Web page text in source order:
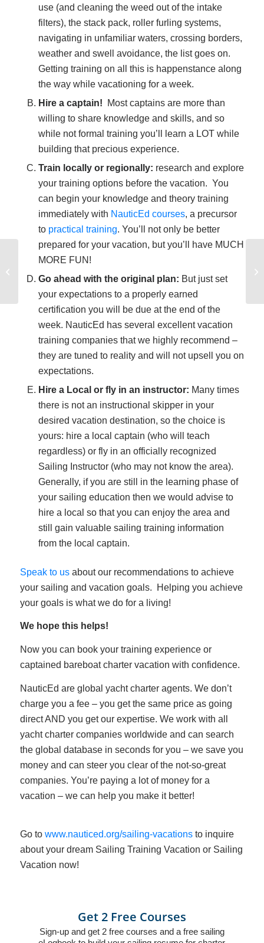
use (and cleaning the weed out of the intake
filters), the stack pack, roller furling systems,
navigating in unfamiliar waters, crossing borders,
weather and swell avoidance, the list goes on.
Getting training on all this is happenstance along
the way while vacationing for a week.
Hire a captain! Most captains are more than
willing to share knowledge and skills, and so
while not formal training you’ll learn a LOT while
building that precious experience.
Train locally or regionally: research and explore
your training options before the vacation. You
can begin your knowledge and theory training
immediately with NauticEd courses, a precursor
to practical training. You’ll not only be better
prepared for your vacation, but you’ll have MUCH
MORE FUN!
Go ahead with the original plan: But just set
your expectations to a properly earned
certification you will be due at the end of the
week. NauticEd has several excellent vacation
training companies that we highly recommend –
they are tuned to reality and will not upsell you on
expectations.
Hire a Local or fly in an instructor: Many times
there is not an instructional skipper in your
desired vacation destination, so the choice is
yours: hire a local captain (who will teach
regardless) or fly in an officially recognized
Sailing Instructor (who may not know the area).
Generally, if you are still in the learning phase of
your sailing education then we would advise to
hire a local so that you can enjoy the area and
still gain valuable sailing training information
from the local captain.
Speak to usabout our recommendations to achieve
your sailing and vacation goals. Helping you achieve
your goals is what we do for a living!
We hope this helps!
Now you can book your training experience or
captained bareboat charter vacation with confidence.
NauticEd are global yacht charter agents. We don’t
charge you a fee – you get the same price as going
direct AND you get our expertise. We work with all
yacht charter companies worldwide and can search
the global database in seconds for you – we save you
money and can steer you clear of the not-so-great
companies. You’re paying a lot of money for a
vacation – we can help you make it better!
Go to www.nauticed.org/sailing-vacationsto inquire
about your dream Sailing Training Vacation or Sailing
Vacation now!
Get 2 Free Courses
Sign-up and get 2 free courses and a free sailing
Typical Boat and
Schematic